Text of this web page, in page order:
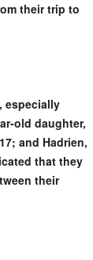
their trip to
especially
old daughter,
and Hadrien,
that they
their